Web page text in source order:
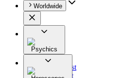
Worldwide
Psychics
All
Astrologist
Tarologist